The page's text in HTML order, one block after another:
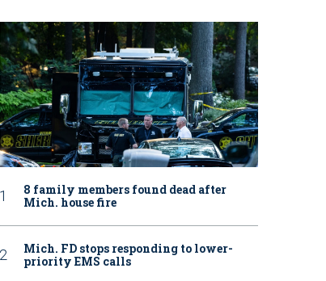
8 family members found dead after
Mich. house fire
Mich. FD stops responding to lower-
priority EMS calls